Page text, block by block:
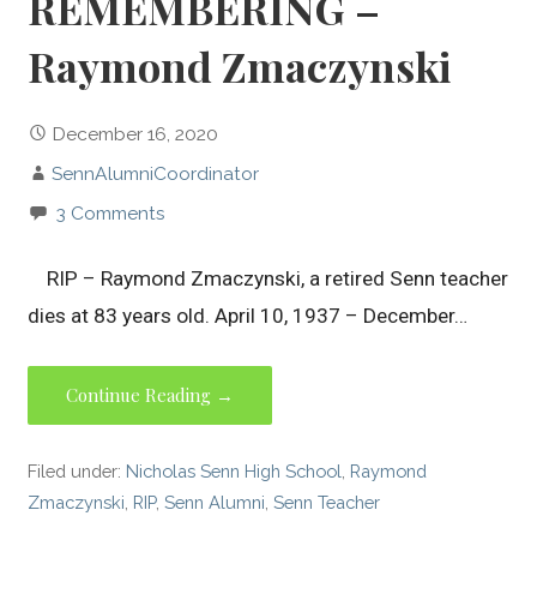
Raymond Zmaczynski
December 16, 2020
SennAlumniCoordinator
3 Comments
RIP – Raymond Zmaczynski, a retired Senn teacher
dies at 83 years old. April 10, 1937 – December…
Continue Reading →
Filed under: Nicholas Senn High School Raymond
Zmaczynski RIP,Senn Alumni ,Senn Teacher